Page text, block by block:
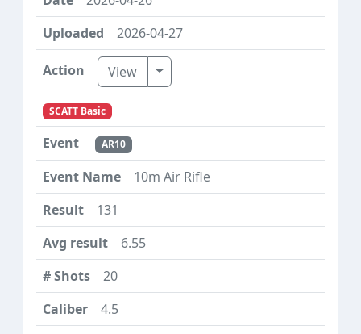
2026-04-27
View Toggle Dropdown
SCATT Basic
AR10
10m Air Rifle
131
6.55
20
4.5